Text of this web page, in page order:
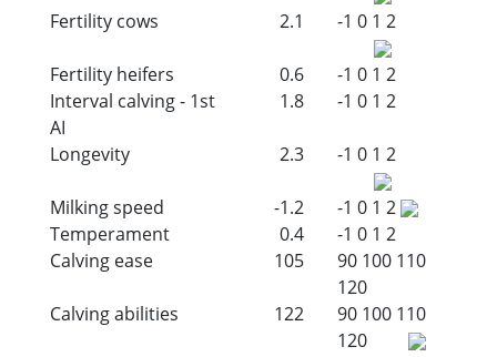
Fertility cows 2.1 -1 0 1 2
Fertility heifers 0.6 -1 0 1 2
Interval calving - 1st
AI
1.8 -1 0 1 2
Longevity 2.3 -1 0 1 2
Milking speed -1.2 -1 0 1 2
Temperament
0.4 -1 0 1 2
Calving ease
105 90 100 110
120
Calving abilities
122 90 100 110
120